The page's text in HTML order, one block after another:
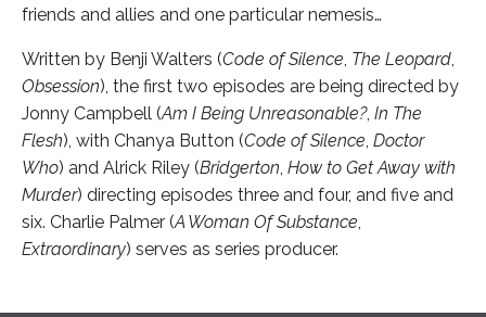
friends and allies and one particular nemesis…
Written by Benji Walters (Code of Silence, The Leopard,
Obsession), the first two episodes are being directed by
Jonny Campbell (Am I Being Unreasonable?, In The
Flesh), with Chanya Button (Code of Silence, Doctor
Who) and Alrick Riley (Bridgerton, How to Get Away with
Murder) directing episodes three and four, and five and
six. Charlie Palmer (A Woman Of Substance,
Extraordinary) serves as series producer.